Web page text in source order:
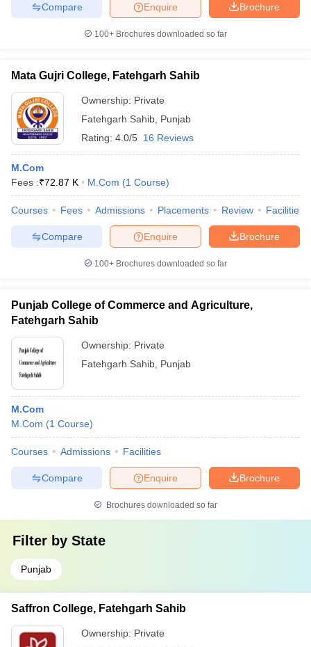
Brochure
Enquire
Compare
100+ Brochures downloaded so far
Mata Gujri College, Fatehgarh Sahib
Ownership: Private
Fatehgarh Sahib Punjab
Rating: 4.0/5 16 Reviews
M.Com
Fees :₹72.87 K M.Com (1 Course)
Courses Fees Admissions Placements Review Facilities
Brochure
Enquire
Compare
100+ Brochures downloaded so far
Punjab College of Commerce and Agriculture,
Fatehgarh Sahib
Ownership: Private
Fatehgarh Sahib Punjab
M.Com
M.Com (1 Course)
Courses Admissions Facilities
Brochure
Enquire
Compare
Brochures downloaded so far
Filter by State
Punjab
Saffron College, Fatehgarh Sahib
Ownership: Private